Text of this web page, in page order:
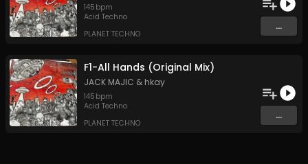
145 bpm
Acid Techno
PLANET TECHNO
...
F1-All Hands (Original Mix)
JACK MAJIC & hkay
145 bpm
Acid Techno
PLANET TECHNO
...